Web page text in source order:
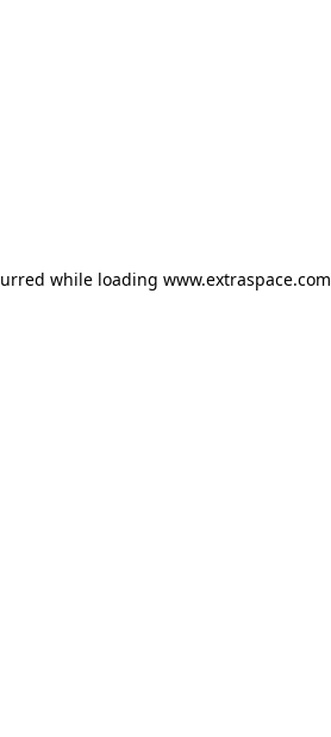
while loading www.extraspace.com